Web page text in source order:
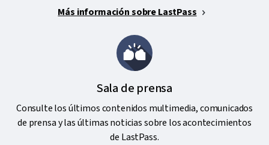
Más información sobre LastPass
Sala de prensa
Consulte los últimos contenidos multimedia, comunicados
de prensa y las últimas noticias sobre los acontecimientos
de LastPass.